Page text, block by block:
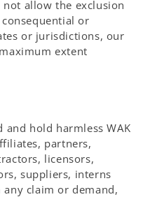
allow the exclusion
or
or jurisdictions, our
extent
hold harmless WAK
partners,
licensors,
suppliers, interns
claim or demand,